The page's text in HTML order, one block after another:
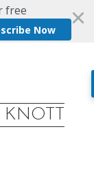
free
Now